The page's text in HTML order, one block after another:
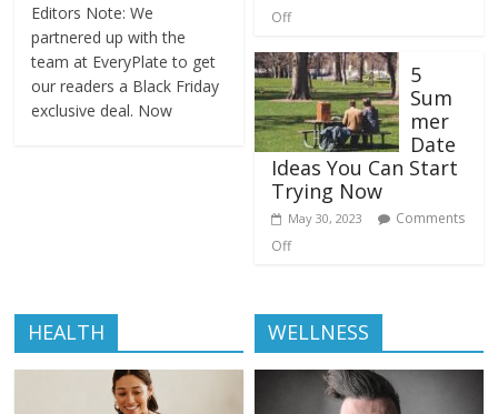
Editors Note: We
partnered up with the
team at EveryPlate to get
our readers a Black Friday
exclusive deal. Now
Off
5
Sum
mer
Date
Ideas You Can Start
Trying Now
May 30, 2023
Comments
Off
HEALTH WELLNESS